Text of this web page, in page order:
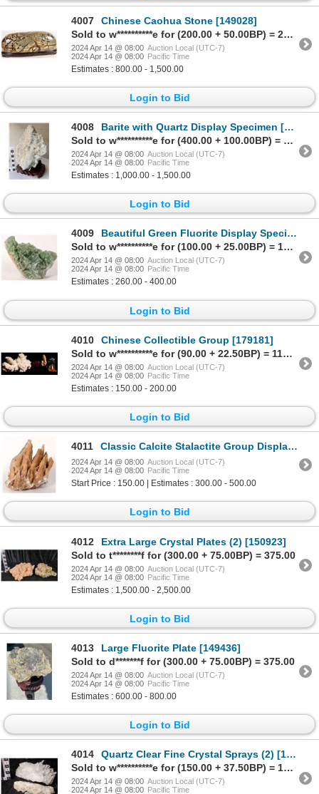
4007
Chinese Caohua Stone [149028]
Sold to w**********e for (200.00 + 50.00BP) = 250.00
2024 Apr 14 @ 08:00 Auction Local (UTC-7)
2024 Apr 14 @ 08:00 Pacific Time
Estimates : 800.00 - 1,500.00
Login to Bid
4008
Barite with Quartz Display Specimen [172002]
Sold to w**********e for (400.00 + 100.00BP) = 500.00
2024 Apr 14 @ 08:00 Auction Local (UTC-7)
2024 Apr 14 @ 08:00 Pacific Time
Estimates : 1,000.00 - 1,500.00
Login to Bid
4009
Beautiful Green Fluorite Display Specimen [159256]
Sold to w**********e for (100.00 + 25.00BP) = 125.00
2024 Apr 14 @ 08:00 Auction Local (UTC-7)
2024 Apr 14 @ 08:00 Pacific Time
Estimates : 260.00 - 400.00
Login to Bid
4010
Chinese Collectible Group [179181]
Sold to w**********e for (90.00 + 22.50BP) = 112.50
2024 Apr 14 @ 08:00 Auction Local (UTC-7)
2024 Apr 14 @ 08:00 Pacific Time
Estimates : 150.00 - 200.00
Login to Bid
4011 Classic Calcite Stalactite Group Display Specimen [159239]
2024 Apr 14 @ 08:00 Auction Local (UTC-7)
2024 Apr 14 @ 08:00 Pacific Time
Start Price : 150.00 | Estimates : 300.00 - 500.00
Login to Bid
4012
Extra Large Crystal Plates (2) [150923]
Sold to t********f for (300.00 + 75.00BP) = 375.00
2024 Apr 14 @ 08:00 Auction Local (UTC-7)
2024 Apr 14 @ 08:00 Pacific Time
Estimates : 1,500.00 - 2,500.00
Login to Bid
4013
Large Fluorite Plate [149436]
Sold to d*******f for (300.00 + 75.00BP) = 375.00
2024 Apr 14 @ 08:00 Auction Local (UTC-7)
2024 Apr 14 @ 08:00 Pacific Time
Estimates : 600.00 - 800.00
Login to Bid
4014
Quartz Clear Fine Crystal Sprays (2) [149421]
Sold to w**********e for (150.00 + 37.50BP) = 187.50
2024 Apr 14 @ 08:00 Auction Local (UTC-7)
2024 Apr 14 @ 08:00 Pacific Time